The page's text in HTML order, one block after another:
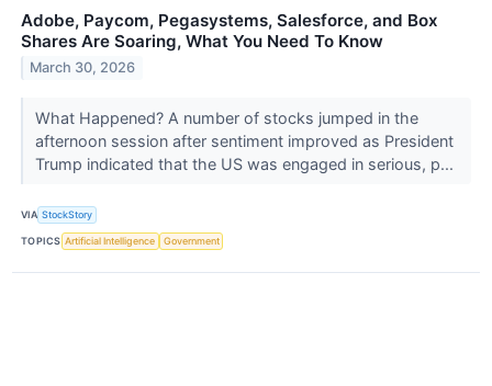
Adobe, Paycom, Pegasystems, Salesforce, and Box
Shares Are Soaring, What You Need To Know
March 30, 2026
What Happened? A number of stocks jumped in the
afternoon session after sentiment improved as President
Trump indicated that the US was engaged in serious, p...
VIA StockStory
TOPICS Artificial Intelligence Government